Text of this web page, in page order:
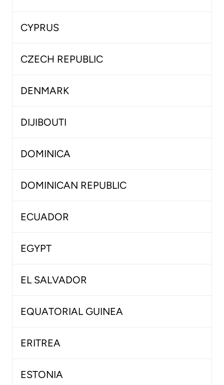
CYPRUS
CZECH REPUBLIC
DENMARK
DIJIBOUTI
DOMINICA
DOMINICAN REPUBLIC
ECUADOR
EGYPT
EL SALVADOR
EQUATORIAL GUINEA
ERITREA
ESTONIA